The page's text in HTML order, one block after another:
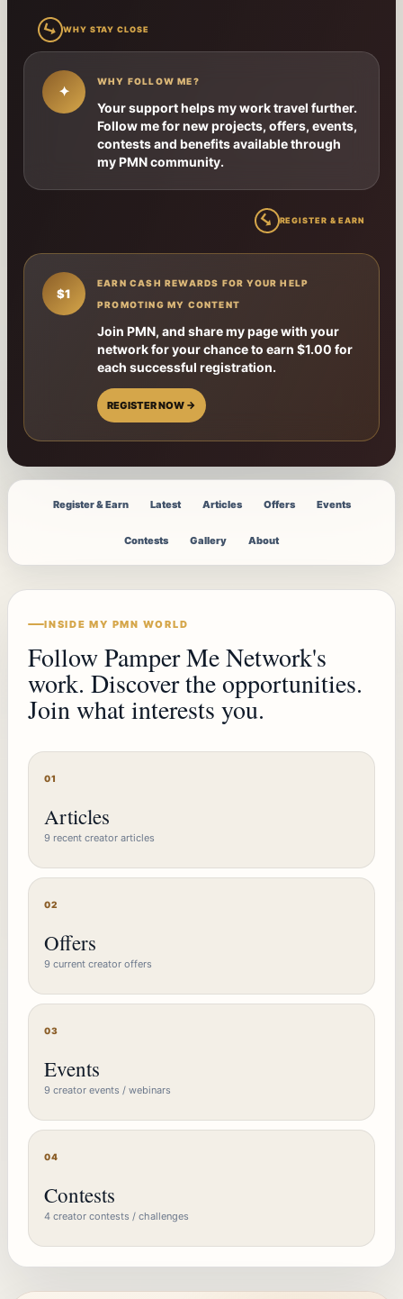
↳ WHY STAY CLOSE
✦
WHY FOLLOW ME?
Your support helps my work travel further.
Follow me for new projects, offers, events,
contests and benefits available through
my PMN community.
↳REGISTER & EARN
$1
EARN CASH REWARDS FOR YOUR HELP
PROMOTING MY CONTENT
Join PMN, and share my page with your
network for your chance to earn $1.00 for
each successful registration.
REGISTER NOW →
Register & Earn Latest Articles Offers Events
Contests Gallery About
INSIDE MY PMN WORLD
Follow Pamper Me Network's
work. Discover the opportunities.
Join what interests you.
01
Articles
9 recent creator articles
02
Offers
9 current creator offers
03
Events
9 creator events / webinars
04
Contests
4 creator contests / challenges